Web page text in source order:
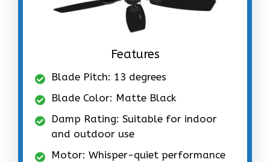
Features
Blade Pitch: 13 degrees
Blade Color: Matte Black
Damp Rating: Suitable for indoor
and outdoor use
Motor: Whisper-quiet performance